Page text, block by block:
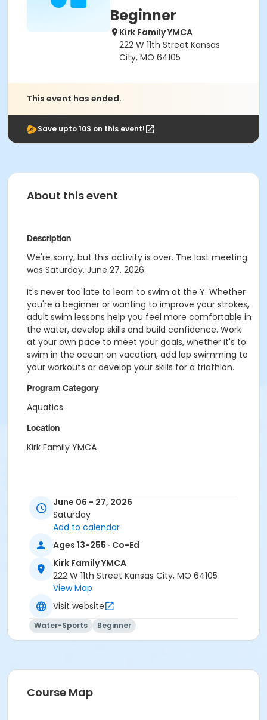
Beginner
Kirk Family YMCA
222 W 11th Street Kansas
City, MO 64105
This event has ended.
Save upto 10$ on this event!
About this event
Description
We're sorry, but this activity is over. The last meeting
was Saturday, June 27, 2026.
It's never too late to learn to swim at the Y. Whether
you're a beginner or wanting to improve your strokes,
adult swim lessons help you feel more comfortable in
the water, develop skills and build confidence. Work
at your own pace to meet your goals, whether it's to
swim in the ocean on vacation, add lap swimming to
your workouts or develop your skills for a triathlon.
Program Category
Aquatics
Location
Kirk Family YMCA
June 06 - 27, 2026
Saturday
Add to calendar
Ages 13-255 · Co-Ed
Kirk Family YMCA
222 W 11th Street Kansas City, MO 64105
View Map
Visit website
Water-Sports Beginner
Course Map